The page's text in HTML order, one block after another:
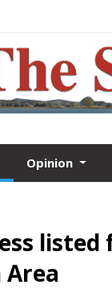
Opinion
Area